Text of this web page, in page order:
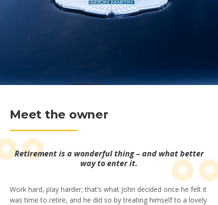
Meet the owner
Retirement is a wonderful thing – and what better
way to enter it.
Work hard, play harder; that’s what John decided once he felt it
was time to retire, and he did so by treating himself to a lovely